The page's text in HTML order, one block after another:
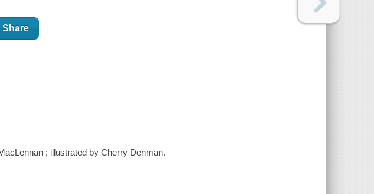
Share
; illustrated by Cherry Denman.